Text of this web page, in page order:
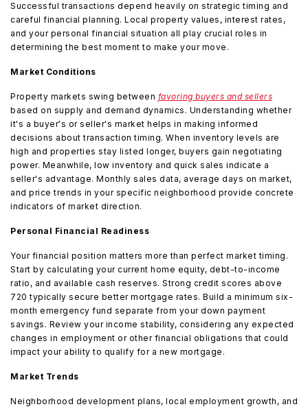
Successful transactions depend heavily on strategic timing and
careful financial planning. Local property values, interest rates,
and your personal financial situation all play crucial roles in
determining the best moment to make your move.
Market Conditions
Property markets swing between favoring buyers and sellers
based on supply and demand dynamics. Understanding whether
it's a buyer's or seller's market helps in making informed
decisions about transaction timing. When inventory levels are
high and properties stay listed longer, buyers gain negotiating
power. Meanwhile, low inventory and quick sales indicate a
seller's advantage. Monthly sales data, average days on market,
and price trends in your specific neighborhood provide concrete
indicators of market direction.
Personal Financial Readiness
Your financial position matters more than perfect market timing.
Start by calculating your current home equity, debt-to-income
ratio, and available cash reserves. Strong credit scores above
720 typically secure better mortgage rates. Build a minimum six-
month emergency fund separate from your down payment
savings. Review your income stability, considering any expected
changes in employment or other financial obligations that could
impact your ability to qualify for a new mortgage.
Market Trends
Neighborhood development plans, local employment growth, and